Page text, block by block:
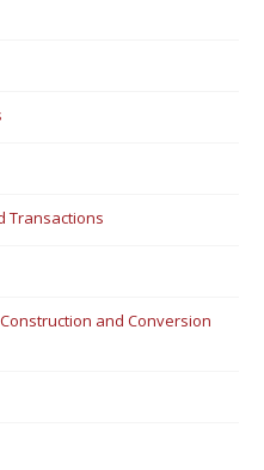
Transactions
and Conversion